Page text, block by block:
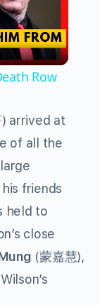
Row
arrived at
of all the
friends
held to
close
(蒙嘉慧),